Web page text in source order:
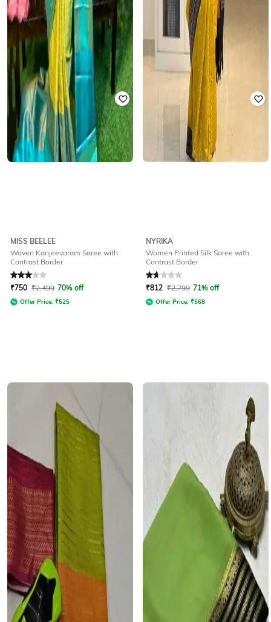
MISS BEELEE
Woven Kanjeevaram Saree with
Contrast Border
Rated3out of 5
₹750 ₹2,499 70% off
Offer Price: ₹525
NYRIKA
Women Printed Silk Saree with
Contrast Border
Rated1.8out of 5
₹812 ₹2,799 71% off
Offer Price: ₹568